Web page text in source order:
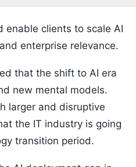
clients to scale AI
enterprise relevance.
that the shift to AI era
new mental models.
larger and disruptive
the IT industry is going
transition period.